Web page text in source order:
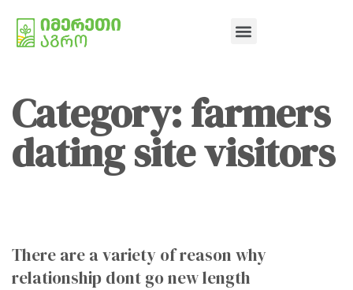
Category: farmers
dating site visitors
There are a variety of reason why
relationship dont go new length